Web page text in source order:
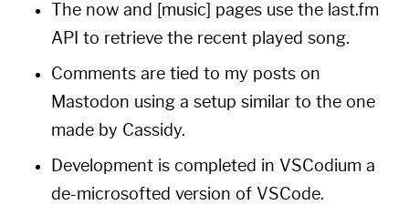
The now and [music] pages use the last.fm
API to retrieve the recent played song.
Comments are tied to my posts on
Mastodon using a setup similar to the one
made by Cassidy.
Development is completed in VSCodium a
de-microsofted version of VSCode.